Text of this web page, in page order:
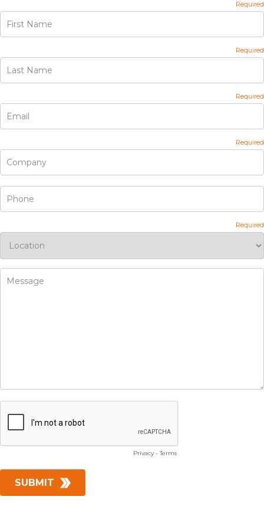
Privacy-Terms
SUBMIT